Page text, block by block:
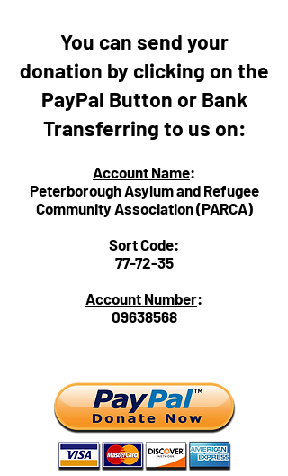
You can send your
donation by clicking on the
PayPal Button or Bank
Transferring to us on:
Account Name:
Peterborough Asylum and Refugee
Community Association (PARCA)
Sort Code:
77-72-35
Account Number:
09638568